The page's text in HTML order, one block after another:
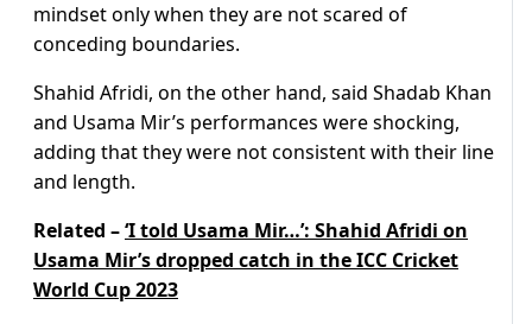
mindset only when they are not scared of
conceding boundaries.
Shahid Afridi, on the other hand, said Shadab Khan
and Usama Mir’s performances were shocking,
adding that they were not consistent with their line
and length.
Related –‘I told Usama Mir…’: Shahid Afridi on
Usama Mir’s dropped catch in the ICC Cricket
World Cup 2023